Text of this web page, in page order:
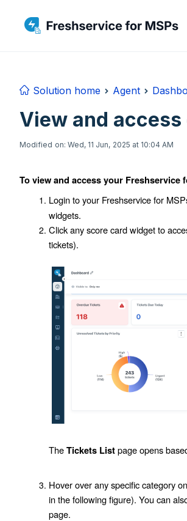
Solution home Agent
View and
Modified on: Wed, 11 Jun, 2025 at 10:04 AM
To view and access your Freshservice
Login to your Freshservice for
widgets.
Click any score card widget to
tickets).
TheTickets Listpage opens
Hover over any specific category
in the following figure). You can
page.